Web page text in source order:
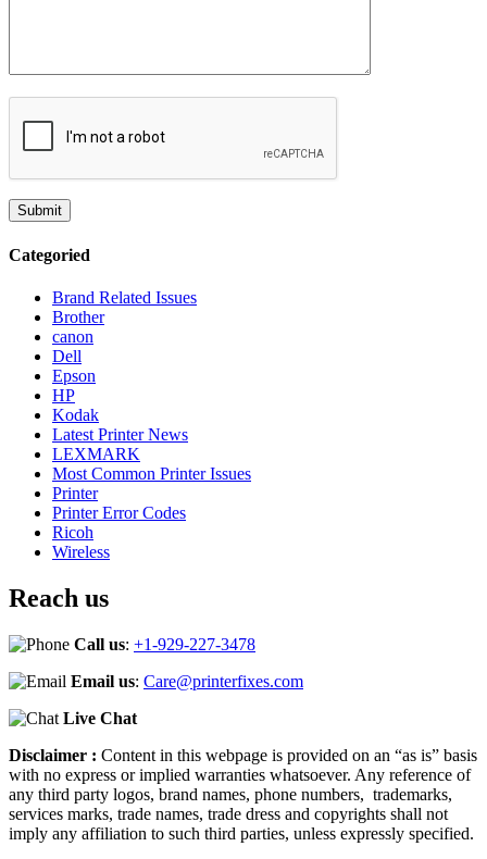
Categoried
Brand Related Issues
Brother
canon
Dell
Epson
HP
Kodak
Latest Printer News
LEXMARK
Most Common Printer Issues
Printer
Printer Error Codes
Ricoh
Wireless
Reach us
Call us: +1-929-227-3478
Email us: Care@printerfixes.com
Live Chat
Disclaimer : Content in this webpage is provided on an “as is” basis
with no express or implied warranties whatsoever. Any reference of
any third party logos, brand names, phone numbers, trademarks,
services marks, trade names, trade dress and copyrights shall not
imply any affiliation to such third parties, unless expressly specified.